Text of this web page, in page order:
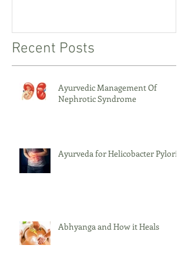
Recent Posts
Ayurvedic Management Of
Nephrotic Syndrome
Ayurveda for Helicobacter Pylori
Abhyanga and How it Heals